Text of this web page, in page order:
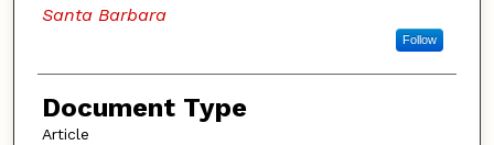
Santa Barbara
Follow
Document Type
Article